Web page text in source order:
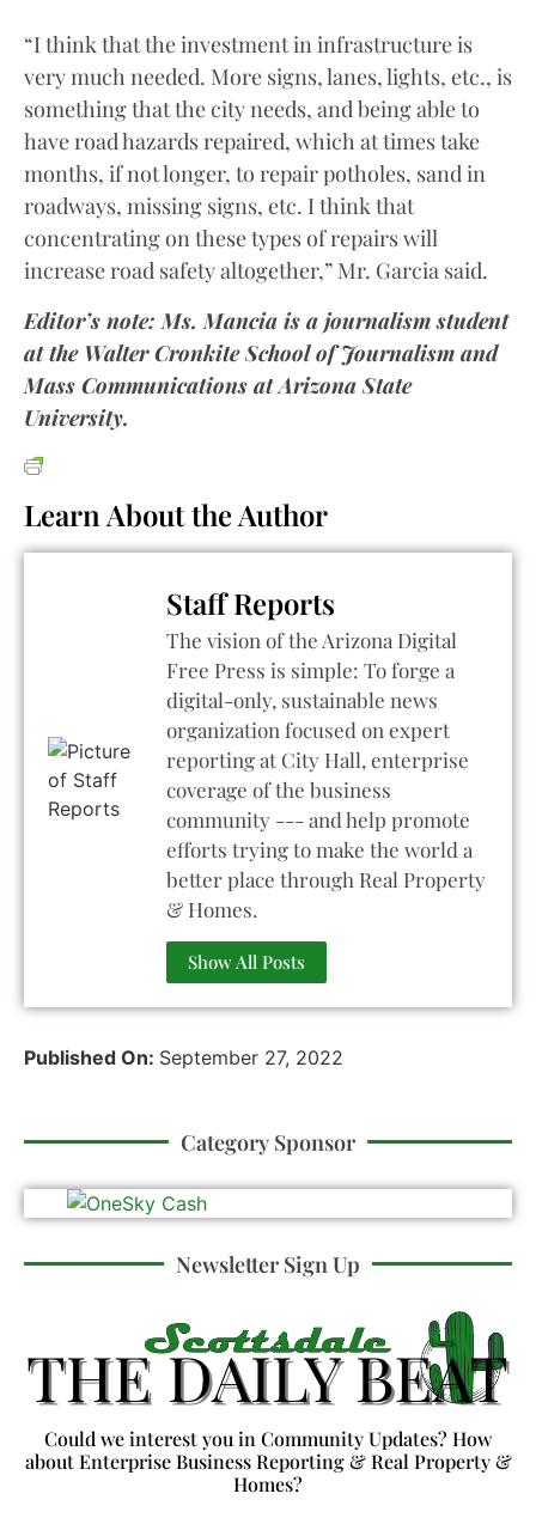
“I think that the investment in infrastructure is
very much needed. More signs, lanes, lights, etc., is
something that the city needs, and being able to
have road hazards repaired, which at times take
months, if not longer, to repair potholes, sand in
roadways, missing signs, etc. I think that
concentrating on these types of repairs will
increase road safety altogether,” Mr. Garcia said.
Editor’s note: Ms. Mancia is a journalism student
at the Walter Cronkite School of Journalism and
Mass Communications at Arizona State
University.
Learn About the Author
Staff Reports
The vision of the Arizona Digital
Free Press is simple: To forge a
digital-only, sustainable news
organization focused on expert
reporting at City Hall, enterprise
coverage of the business
community --- and help promote
efforts trying to make the world a
better place through Real Property
& Homes.
Show All Posts
Published On: September 27, 2022
Category Sponsor
Newsletter Sign Up
Could we interest you in Community Updates? How
about Enterprise Business Reporting & Real Property &
Homes?